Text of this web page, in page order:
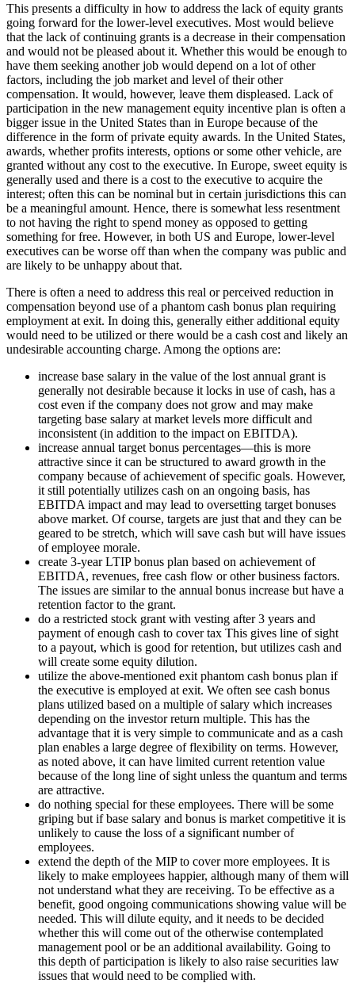
This presents a difficulty in how to address the lack of equity grants
going forward for the lower-level executives. Most would believe
that the lack of continuing grants is a decrease in their compensation
and would not be pleased about it. Whether this would be enough to
have them seeking another job would depend on a lot of other
factors, including the job market and level of their other
compensation. It would, however, leave them displeased. Lack of
participation in the new management equity incentive plan is often a
bigger issue in the United States than in Europe because of the
difference in the form of private equity awards. In the United States,
awards, whether profits interests, options or some other vehicle, are
granted without any cost to the executive. In Europe, sweet equity is
generally used and there is a cost to the executive to acquire the
interest; often this can be nominal but in certain jurisdictions this can
be a meaningful amount. Hence, there is somewhat less resentment
to not having the right to spend money as opposed to getting
something for free. However, in both US and Europe, lower-level
executives can be worse off than when the company was public and
are likely to be unhappy about that.
There is often a need to address this real or perceived reduction in
compensation beyond use of a phantom cash bonus plan requiring
employment at exit. In doing this, generally either additional equity
would need to be utilized or there would be a cash cost and likely an
undesirable accounting charge. Among the options are:
increase base salary in the value of the lost annual grant is
generally not desirable because it locks in use of cash, has a
cost even if the company does not grow and may make
targeting base salary at market levels more difficult and
inconsistent (in addition to the impact on EBITDA).
increase annual target bonus percentages—this is more
attractive since it can be structured to award growth in the
company because of achievement of specific goals. However,
it still potentially utilizes cash on an ongoing basis, has
EBITDA impact and may lead to oversetting target bonuses
above market. Of course, targets are just that and they can be
geared to be stretch, which will save cash but will have issues
of employee morale.
create 3-year LTIP bonus plan based on achievement of
EBITDA, revenues, free cash flow or other business factors.
The issues are similar to the annual bonus increase but have a
retention factor to the grant.
do a restricted stock grant with vesting after 3 years and
payment of enough cash to cover tax This gives line of sight
to a payout, which is good for retention, but utilizes cash and
will create some equity dilution.
utilize the above-mentioned exit phantom cash bonus plan if
the executive is employed at exit. We often see cash bonus
plans utilized based on a multiple of salary which increases
depending on the investor return multiple. This has the
advantage that it is very simple to communicate and as a cash
plan enables a large degree of flexibility on terms. However,
as noted above, it can have limited current retention value
because of the long line of sight unless the quantum and terms
are attractive.
do nothing special for these employees. There will be some
griping but if base salary and bonus is market competitive it is
unlikely to cause the loss of a significant number of
employees.
extend the depth of the MIP to cover more employees. It is
likely to make employees happier, although many of them will
not understand what they are receiving. To be effective as a
benefit, good ongoing communications showing value will be
needed. This will dilute equity, and it needs to be decided
whether this will come out of the otherwise contemplated
management pool or be an additional availability. Going to
this depth of participation is likely to also raise securities law
issues that would need to be complied with.